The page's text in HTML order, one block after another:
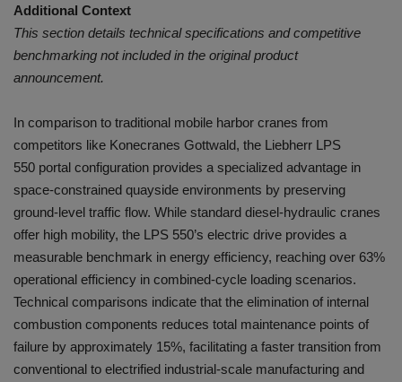
Additional Context
This section details technical specifications and competitive
benchmarking not included in the original product
announcement.
In comparison to traditional mobile harbor cranes from
competitors like Konecranes Gottwald, the Liebherr LPS
550 portal configuration provides a specialized advantage in
space-constrained quayside environments by preserving
ground-level traffic flow. While standard diesel-hydraulic cranes
offer high mobility, the LPS 550’s electric drive provides a
measurable benchmark in energy efficiency, reaching over 63%
operational efficiency in combined-cycle loading scenarios.
Technical comparisons indicate that the elimination of internal
combustion components reduces total maintenance points of
failure by approximately 15%, facilitating a faster transition from
conventional to electrified industrial-scale manufacturing and